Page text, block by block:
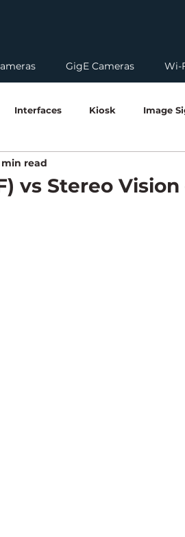
GigE Cameras Wi-
Interfaces Kiosk Image
Compliances
vs Stereo
min read